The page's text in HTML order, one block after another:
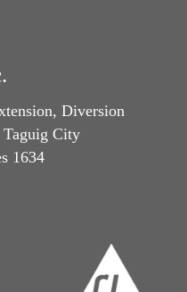
Diversion
Taguig City
1634